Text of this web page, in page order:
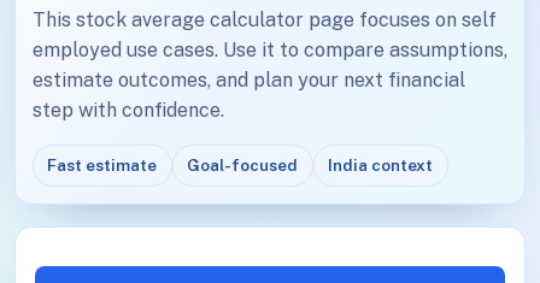
This stock average calculator page focuses on self
employed use cases. Use it to compare assumptions,
estimate outcomes, and plan your next financial
step with confidence.
Fast estimate Goal-focused India context